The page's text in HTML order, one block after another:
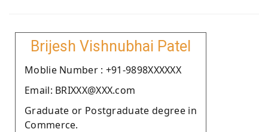
Brijesh Vishnubhai Patel
Moblie Number : +91-9898XXXXXX
Email: BRIXXX@XXX.com
Graduate or Postgraduate degree in
Commerce.